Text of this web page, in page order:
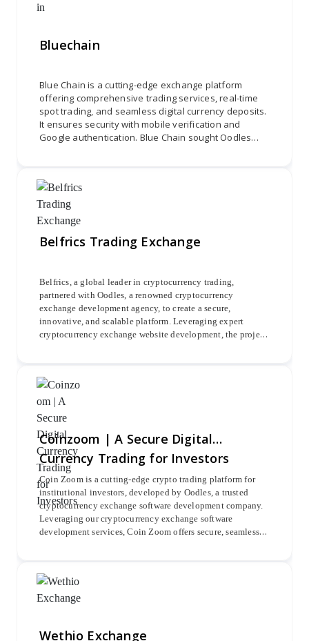
Bluechain
Blue Chain is a cutting-edge exchange platform
offering comprehensive trading services, real-time
spot trading, and seamless digital currency deposits.
It ensures security with mobile verification and
Google authentication. Blue Chain sought Oodles
financial services for a holistic trading experience.
Belfrics Trading Exchange
Belfrics, a global leader in cryptocurrency trading,
partnered with Oodles, a renowned cryptocurrency
exchange development agency, to create a secure,
innovative, and scalable platform. Leveraging expert
cryptocurrency exchange website development, the project
Coinzoom | A Secure Digital
Currency Trading for Investors
Coin Zoom is a cutting-edge crypto trading platform for
institutional investors, developed by Oodles, a trusted
cryptocurrency exchange software development company.
Leveraging our cryptocurrency exchange software
development services, Coin Zoom offers secure, seamless
Wethio Exchange